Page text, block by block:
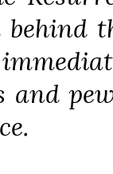
behind
and